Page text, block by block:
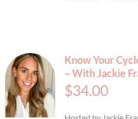
Know Your
– With Jackie
$34.00